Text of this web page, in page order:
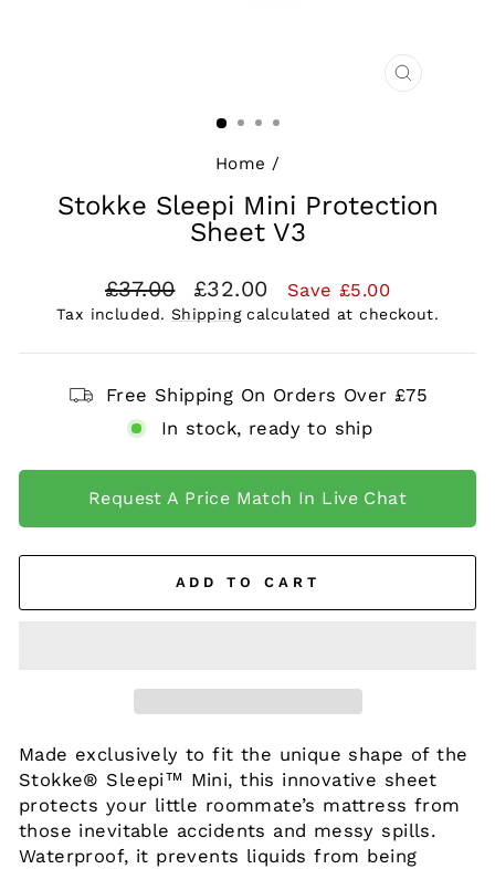
CLOSE
Home /
Stokke Sleepi Mini Protection
Sheet V3
Regular
price
£37.00
Sale
price
£32.00 Save £5.00
Tax included. Shippingcalculated at checkout.
Free Shipping On Orders Over £75
In stock, ready to ship
Request A Price Match In Live Chat
ADD TO CART
Made exclusively to fit the unique shape of the
Stokke® Sleepi™ Mini, this innovative sheet
protects your little roommate’s mattress from
those inevitable accidents and messy spills.
Waterproof, it prevents liquids from being